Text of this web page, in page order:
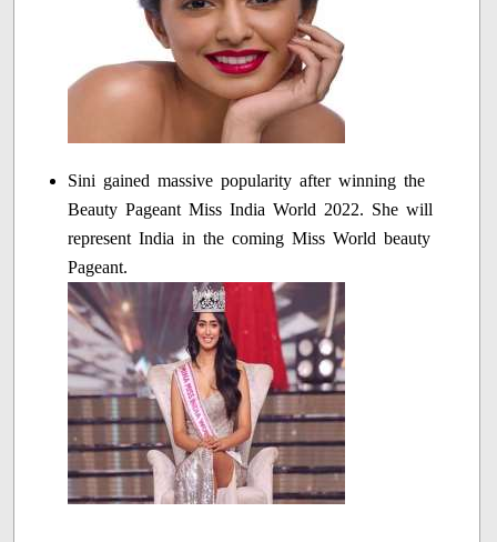
Sini gained massive popularity after winning the
Beauty Pageant Miss India World 2022. She will
represent India in the coming Miss World beauty
Pageant.